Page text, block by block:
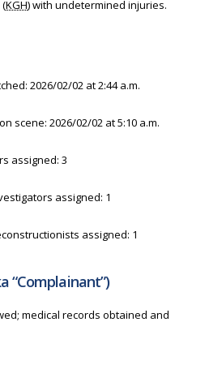
KGH) with undetermined injuries.
2026/02/02 at 2:44 a.m.
scene: 2026/02/02 at 5:10 a.m.
assigned: 3
assigned: 1
assigned: 1
“Complainant”)
medical records obtained and